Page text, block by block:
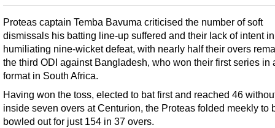
Proteas captain Temba Bavuma criticised the number of soft
dismissals his batting line-up suffered and their lack of intent
humiliating nine-wicket defeat, with nearly half their overs
the third ODI against Bangladesh, who won their first series in
format in South Africa.
Having won the toss, elected to bat first and reached 46
inside seven overs at Centurion, the Proteas folded meekly to
bowled out for just 154 in 37 overs.